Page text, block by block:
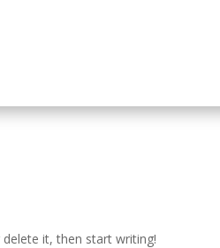
it, then start writing!